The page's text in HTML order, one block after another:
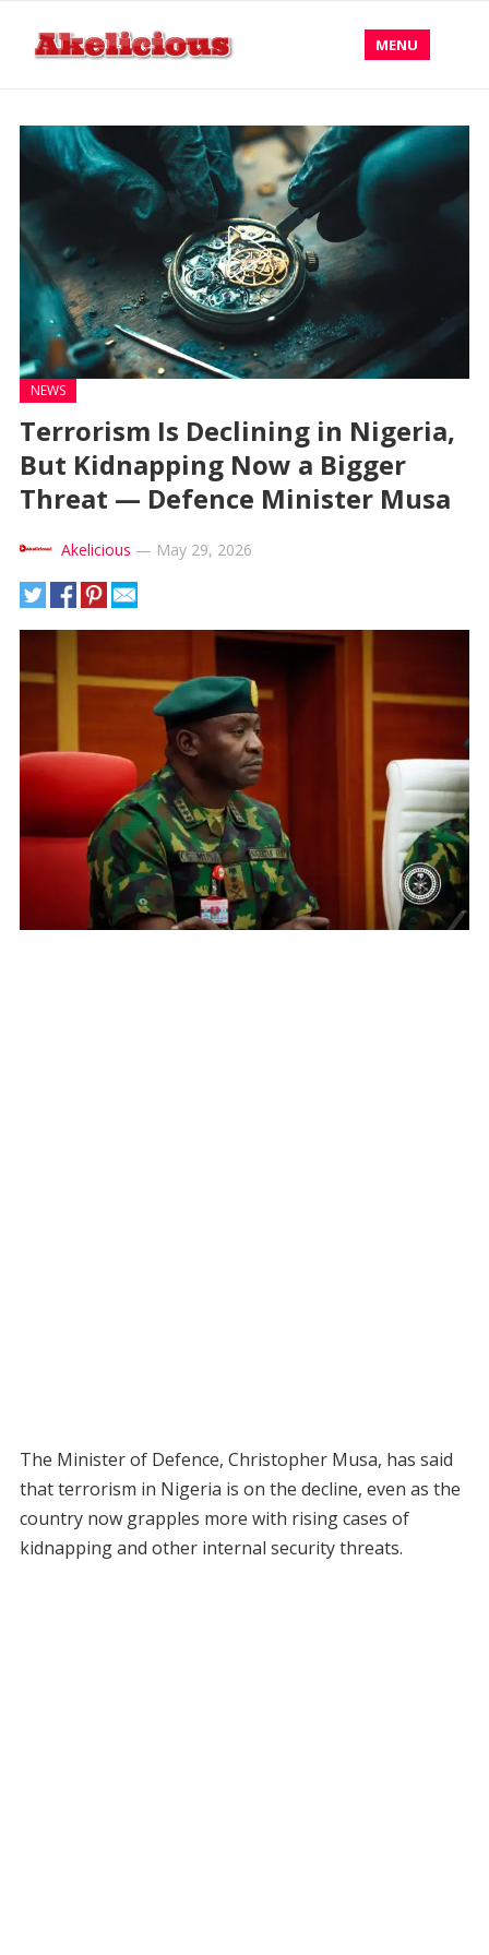
MENU
NEWS
Terrorism Is Declining in Nigeria,
But Kidnapping Now a Bigger
Threat — Defence Minister Musa
Akelicious — May 29, 2026
The Minister of Defence, Christopher Musa, has said
that terrorism in Nigeria is on the decline, even as the
country now grapples more with rising cases of
kidnapping and other internal security threats.